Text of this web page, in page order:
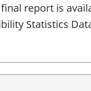
report is
Statistics